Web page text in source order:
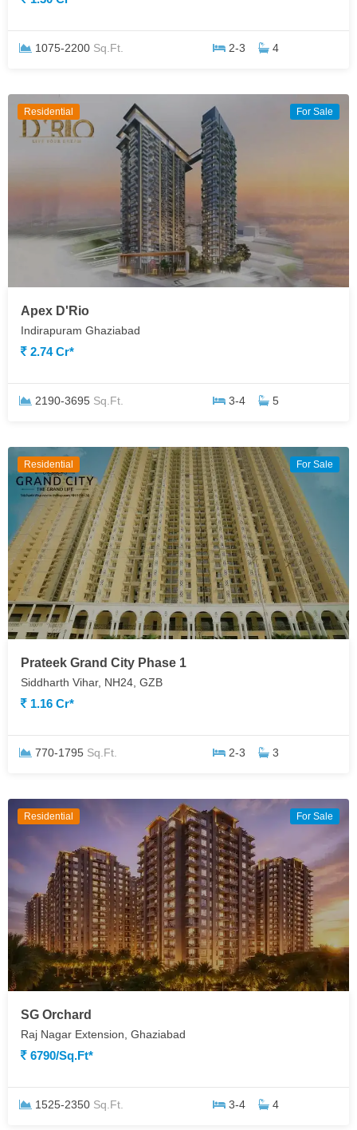
1075-2200 Sq.Ft. 2-3 4
Residential For Sale
Apex D'Rio
Indirapuram Ghaziabad
2.74 Cr*
2190-3695 Sq.Ft. 3-4 5
Residential For Sale
Prateek Grand City Phase 1
Siddharth Vihar, NH24, GZB
1.16 Cr*
770-1795 Sq.Ft. 2-3 3
Residential For Sale
SG Orchard
Raj Nagar Extension, Ghaziabad
6790/sq.ft*
1525-2350 Sq.Ft. 3-4 4